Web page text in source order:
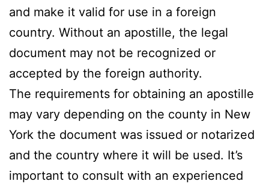
and make it valid for use in a foreign
country. Without an apostille, the legal
document may not be recognized or
accepted by the foreign authority.
The requirements for obtaining an apostille
may vary depending on the county in New
York the document was issued or notarized
and the country where it will be used. It’s
important to consult with an experienced